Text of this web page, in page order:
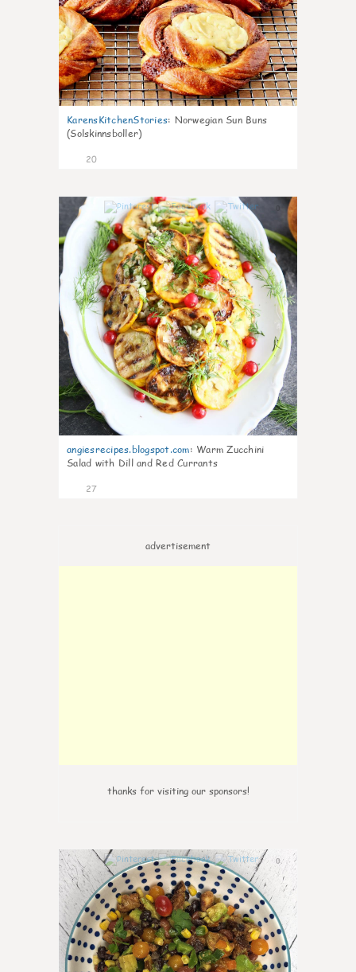
KarensKitchenStories: Norwegian Sun Buns
(Solskinnsboller)
20
angiesrecipes.blogspot.com: Warm Zucchini
Salad with Dill and Red Currants
27
advertisement
thanks for visiting our sponsors!
0